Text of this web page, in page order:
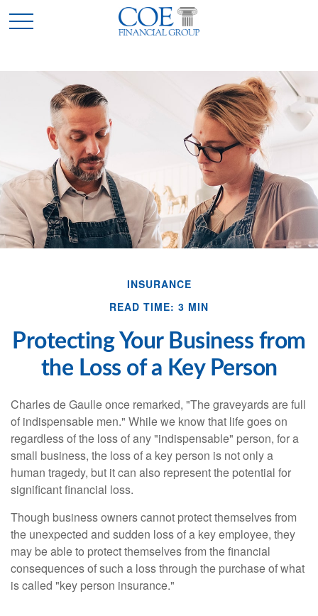
INSURANCE
READ TIME: 3 MIN
Protecting Your Business from
the Loss of a Key Person
Charles de Gaulle once remarked, "The graveyards are full
of indispensable men." While we know that life goes on
regardless of the loss of any "indispensable" person, for a
small business, the loss of a key person is not only a
human tragedy, but it can also represent the potential for
significant financial loss.
Though business owners cannot protect themselves from
the unexpected and sudden loss of a key employee, they
may be able to protect themselves from the financial
consequences of such a loss through the purchase of what
is called "key person insurance."